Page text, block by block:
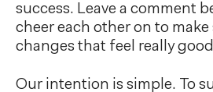
success. Leave a comment
cheer each other on to
changes that feel really
Our intention is simple. To